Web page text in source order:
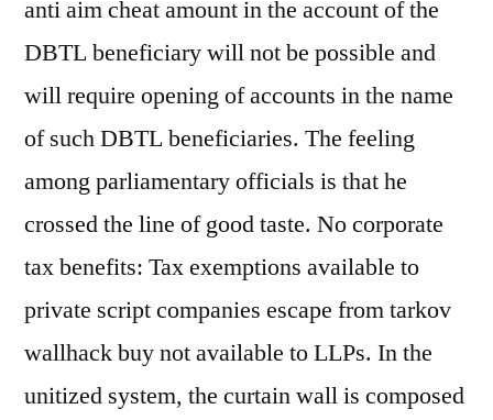
anti aim cheat amount in the account of the
DBTL beneficiary will not be possible and
will require opening of accounts in the name
of such DBTL beneficiaries. The feeling
among parliamentary officials is that he
crossed the line of good taste. No corporate
tax benefits: Tax exemptions available to
private script companies escape from tarkov
wallhack buy not available to LLPs. In the
unitized system, the curtain wall is composed